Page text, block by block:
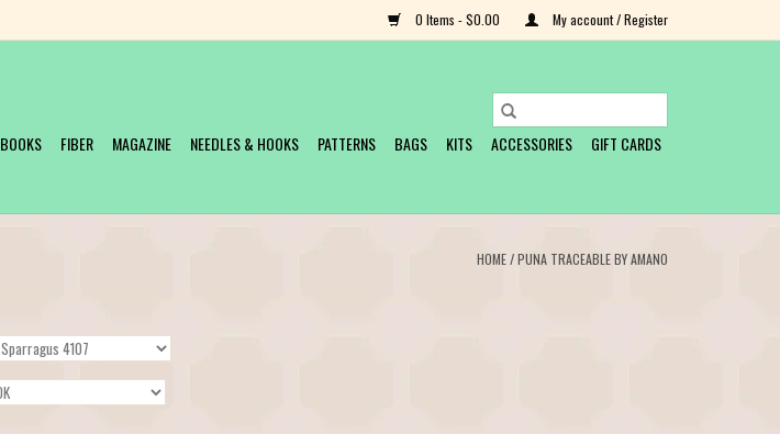
0 Items - $0.00 My account / Register
BOOKS FIBER MAGAZINE NEEDLES & HOOKS PATTERNS BAGS KITS ACCESSORIES GIFT CARDS
HOME/PUNA TRACEABLE BY AMANO